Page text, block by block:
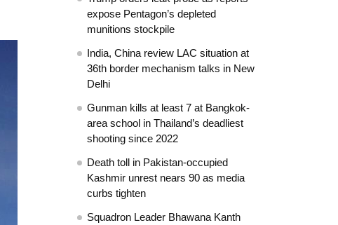
expose Pentagon’s depleted
munitions stockpile
India, China review LAC situation at
36th border mechanism talks in New
Delhi
Gunman kills at least 7 at Bangkok-
area school in Thailand’s deadliest
shooting since 2022
Death toll in Pakistan-occupied
Kashmir unrest nears 90 as media
curbs tighten
Squadron Leader Bhawana Kanth